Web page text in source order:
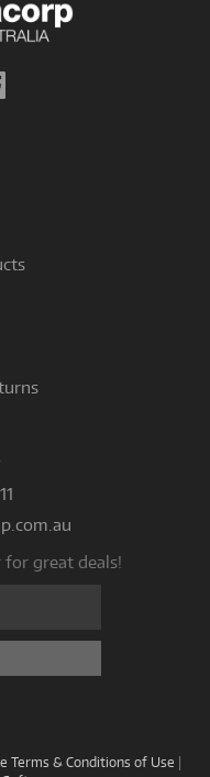
great deals!
Terms & Conditions of Use |